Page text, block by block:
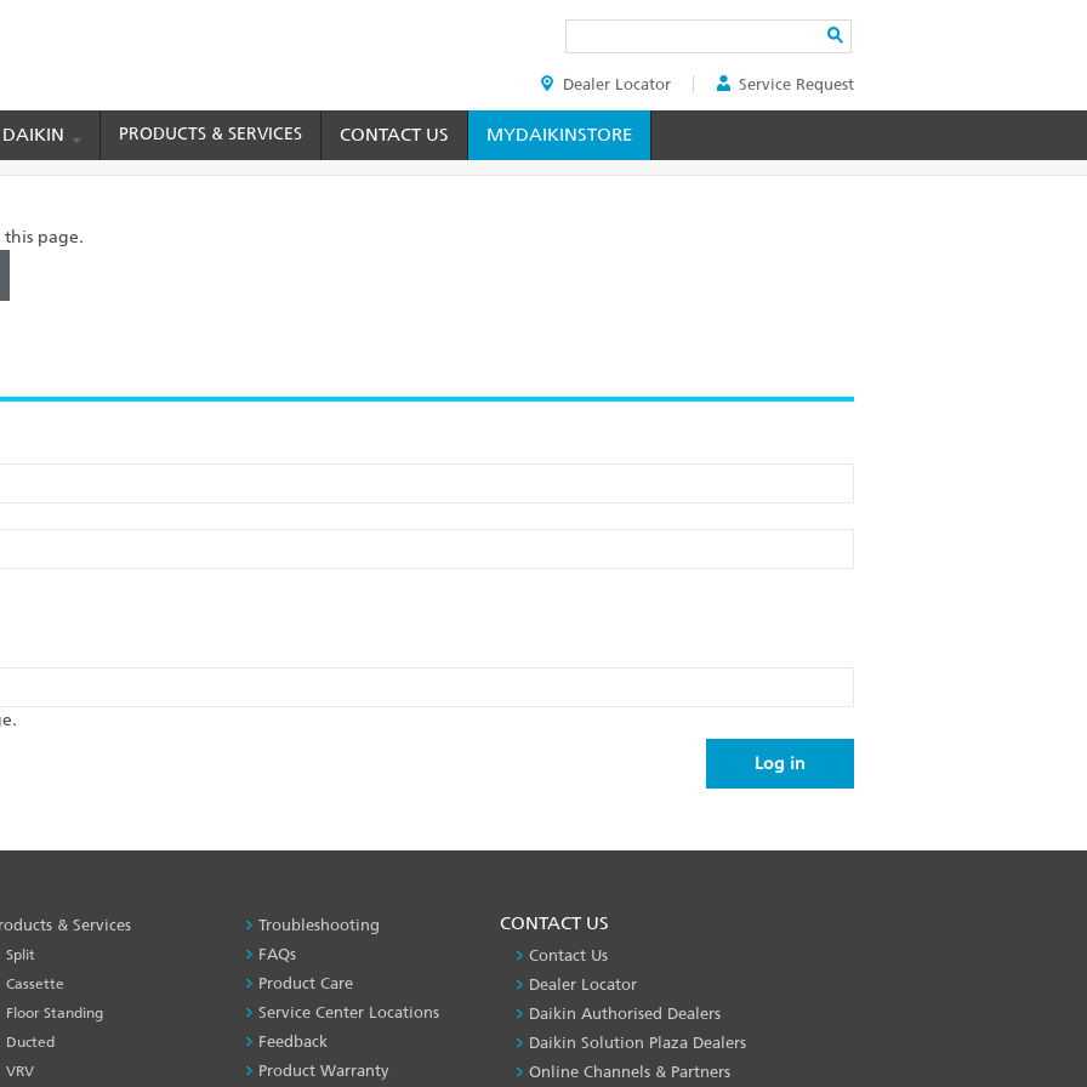
HEADER
TOP
MENU
Dealer Locator Service Request
PRODUCTS & SERVICES CONTACT US MYDAIKINSTORE
this page.
& Services
Split
Cassette
Floor Standing
Ducted
VRV
PRODUCT
SERVICES
Troubleshooting
FAQs
Product Care
Service Center Locations
Feedback
Product Warranty
CONTACT US
Contact Us
Dealer Locator
Daikin Authorised Dealers
Daikin Solution Plaza Dealers
Online Channels & Partners